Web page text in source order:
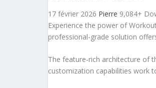
17 février 2026 Pierre 9,084+
Experience the power of
professional-grade solution
The feature-rich architecture of
customization capabilities work